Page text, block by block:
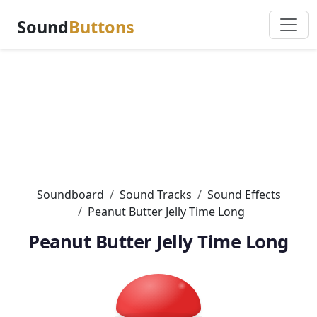
SoundButtons
Soundboard Sound Tracks
Sound Effects
Peanut Butter Jelly Time Long
Peanut Butter Jelly Time Long